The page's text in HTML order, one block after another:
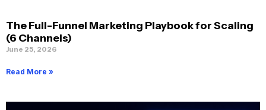
The Full-Funnel Marketing Playbook for Scaling
(6 Channels)
June 25, 2026
Read More »